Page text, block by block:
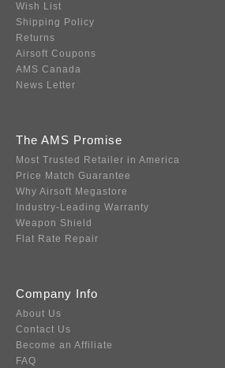
Wish List
Shipping Policy
Returns
Airsoft Coupons
AMS Canada
News Letter
The AMS Promise
Most Trusted Retailer in America
Price Match Guarantee
Why Airsoft Megastore
Industry-Leading Warranty
Weapon Shield
Flat Rate Repair
Company Info
About Us
Contact Us
Become an Affiliate
FAQ